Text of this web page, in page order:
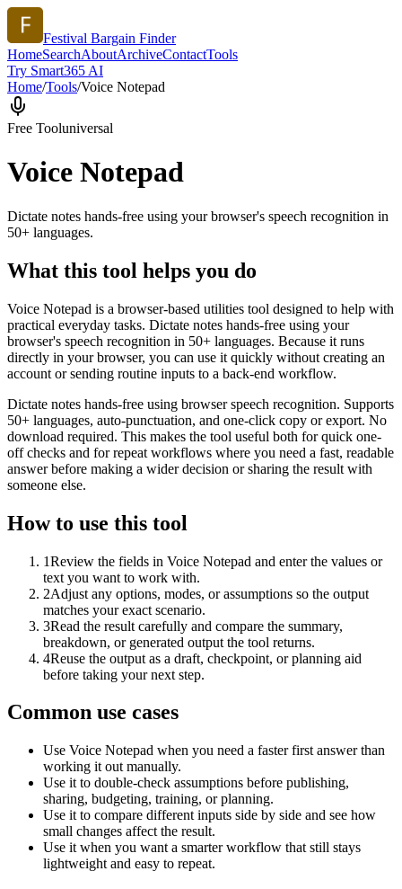
Festival Bargain Finder
HomeSearchAboutArchiveContactTools
Try Smart365 AI
Home/Tools/Voice Notepad
Free Tooluniversal
Voice Notepad
Dictate notes hands-free using your browser's speech recognition in
50+ languages.
What this tool helps you do
Voice Notepad is a browser-based utilities tool designed to help with
practical everyday tasks. Dictate notes hands-free using your
browser's speech recognition in 50+ languages. Because it runs
directly in your browser, you can use it quickly without creating an
account or sending routine inputs to a back-end workflow.
Dictate notes hands-free using browser speech recognition. Supports
50+ languages, auto-punctuation, and one-click copy or export. No
download required. This makes the tool useful both for quick one-
off checks and for repeat workflows where you need a fast, readable
answer before making a wider decision or sharing the result with
someone else.
How to use this tool
1Review the fields in Voice Notepad and enter the values or
text you want to work with.
2Adjust any options, modes, or assumptions so the output
matches your exact scenario.
3Read the result carefully and compare the summary,
breakdown, or generated output the tool returns.
4Reuse the output as a draft, checkpoint, or planning aid
before taking your next step.
Common use cases
Use Voice Notepad when you need a faster first answer than
working it out manually.
Use it to double-check assumptions before publishing,
sharing, budgeting, training, or planning.
Use it to compare different inputs side by side and see how
small changes affect the result.
Use it when you want a smarter workflow that still stays
lightweight and easy to repeat.